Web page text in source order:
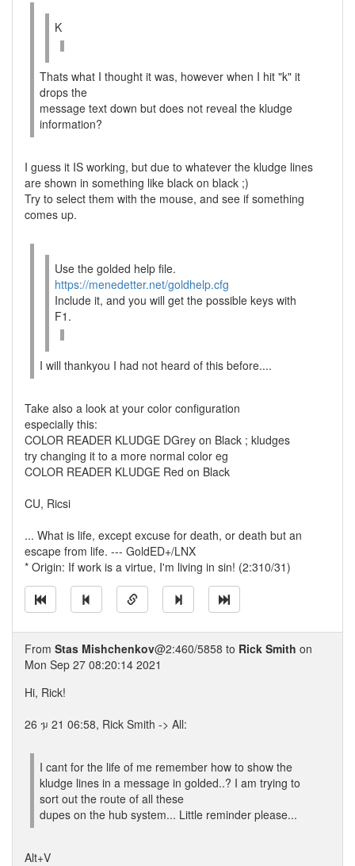
K
Thats what I thought it was, however when I hit "k" it
drops the
message text down but does not reveal the kludge
information?
I guess it IS working, but due to whatever the kludge lines
are shown in something like black on black ;)
Try to select them with the mouse, and see if something
comes up.
Use the golded help file.
https://menedetter.net/goldhelp.cfg
Include it, and you will get the possible keys with
F1.
I will thankyou I had not heard of this before....
Take also a look at your color configuration
especially this:
COLOR READER KLUDGE DGrey on Black ; kludges
try changing it to a more normal color eg
COLOR READER KLUDGE Red on Black
CU, Ricsi
... What is life, except excuse for death, or death but an
escape from life. --- GoldED+/LNX
* Origin: If work is a virtue, I'm living in sin! (2:310/31)
From Stas Mishchenkov@2:460/5858 to Rick Smith on
Mon Sep 27 08:20:14 2021
Hi, Rick!
26 ᥭ 21 06:58, Rick Smith -> All:
I cant for the life of me remember how to show the
kludge lines in a message in golded..? I am trying to
sort out the route of all these
dupes on the hub system... Little reminder please...
Alt+V